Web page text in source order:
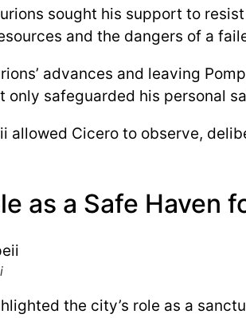
sought his support to
and the dangers of a
advances and leaving
only safeguarded his personal
allowed Cicero to observe,
as a Safe Haven
the city’s role as a